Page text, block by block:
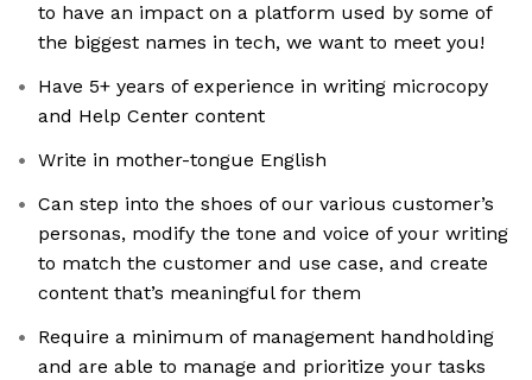
to have an impact on a platform used by some of
the biggest names in tech, we want to meet you!
Have 5+ years of experience in writing microcopy
and Help Center content
Write in mother-tongue English
Can step into the shoes of our various customer’s
personas, modify the tone and voice of your writing
to match the customer and use case, and create
content that’s meaningful for them
Require a minimum of management handholding
and are able to manage and prioritize your tasks